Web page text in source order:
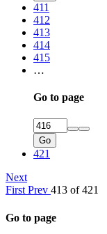
411
412
413
414
415
…
Go to page
Go
421
Next
First Prev 413 of 421
Go to page